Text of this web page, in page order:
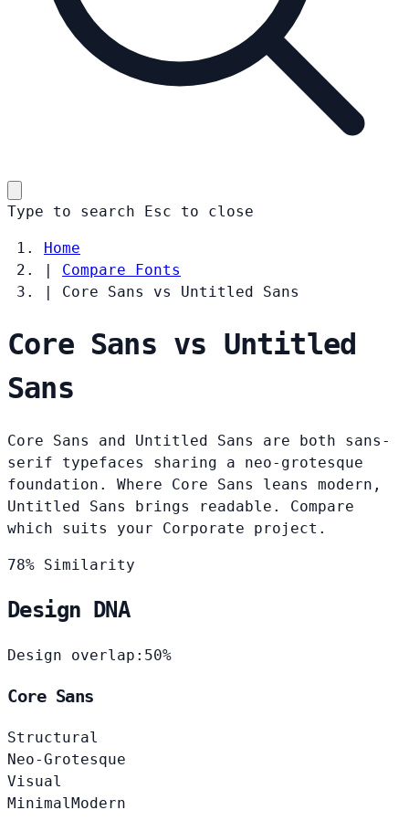
Type to search Esc to close
Home
|
Compare Fonts
|
Core Sans vs Untitled Sans
Core Sans vs Untitled
Sans
Core Sans and Untitled Sans are both sans-
serif typefaces sharing a neo-grotesque
foundation. Where Core Sans leans modern,
Untitled Sans brings readable. Compare
which suits your Corporate project.
78% Similarity
Design DNA
Design overlap: 50%
Core Sans
Structural
Neo-Grotesque
Visual
Minimal Modern